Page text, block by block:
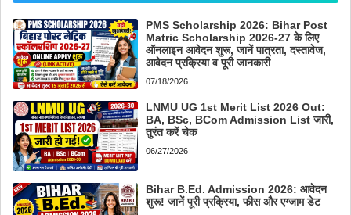
PMS Scholarship 2026: Bihar Post
Matric Scholarship 2026-27 के लिए
ऑनलाइन आवेदन शुरू, जानें पात्रता, दस्तावेज,
आवेदन प्रक्रिया व पूरी जानकारी
07/18/2026
LNMU UG 1st Merit List 2026 Out:
BA, BSc, BCom Admission List जारी,
तुरंत करें चेक
06/27/2026
Bihar B.Ed. Admission 2026: आवेदन
शुरू! जानें पूरी प्रक्रिया, फीस और एग्जाम डेट